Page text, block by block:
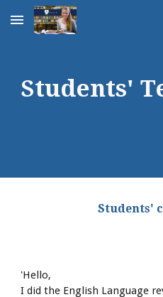
Skip to main content
Students'
Students'
'Hello,
I did the English Language